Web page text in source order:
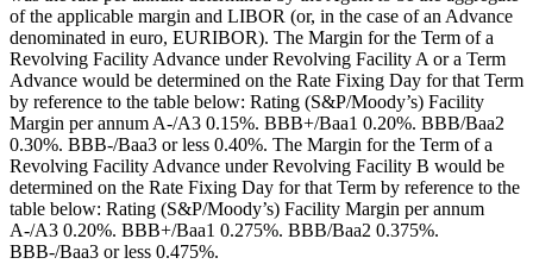
of the applicable margin and LIBOR (or, in the case of an Advance
denominated in euro, EURIBOR). The Margin for the Term of a
Revolving Facility Advance under Revolving Facility A or a Term
Advance would be determined on the Rate Fixing Day for that Term
by reference to the table below: Rating (S&P/Moody’s) Facility
Margin per annum A-/A3 0.15%. BBB+/Baa1 0.20%. BBB/Baa2
0.30%. BBB-/Baa3 or less 0.40%. The Margin for the Term of a
Revolving Facility Advance under Revolving Facility B would be
determined on the Rate Fixing Day for that Term by reference to the
table below: Rating (S&P/Moody’s) Facility Margin per annum
A-/A3 0.20%. BBB+/Baa1 0.275%. BBB/Baa2 0.375%.
BBB-/Baa3 or less 0.475%.